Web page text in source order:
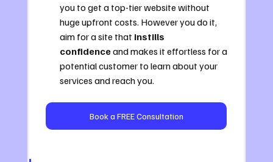
you to get a top-tier website without
huge upfront costs. However you do it,
aim for a site that instills
confidence and makes it effortless for a
potential customer to learn about your
services and reach you.
Book a FREE Consultation